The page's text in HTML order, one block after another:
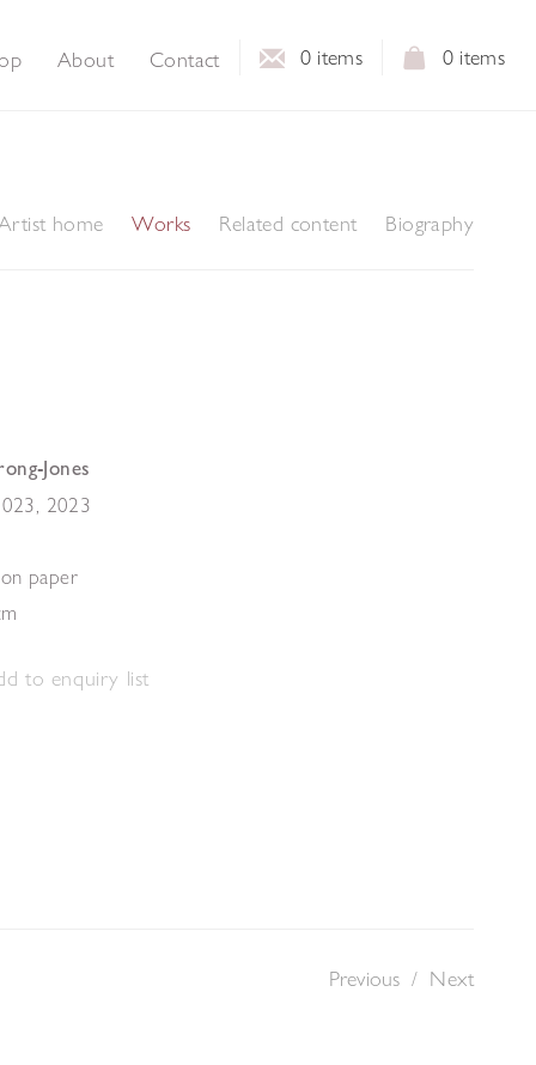
0 items
0 items
About Contact
home Works Related content Biography
Jones
2023
paper
to enquiry list
Previous / Next